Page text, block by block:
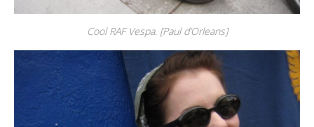
Cool RAF Vespa. [Paul d’Orleans]